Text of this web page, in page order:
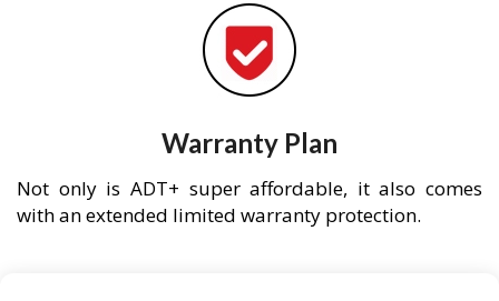
Warranty Plan
Not only is ADT+ super affordable, it also comes
with an extended limited warranty protection.